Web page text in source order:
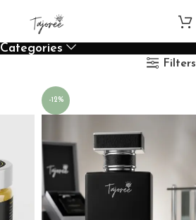
Categories
Filters
-12%